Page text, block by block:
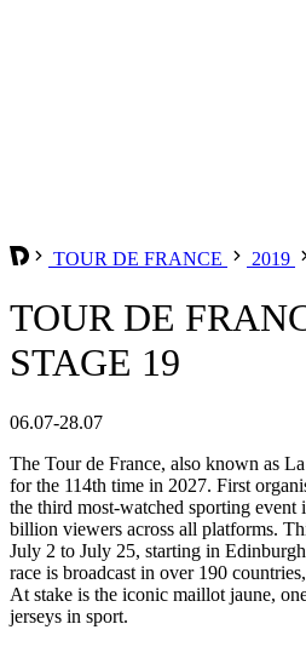
TOUR DE FRANCE 2019
TOUR DE
STAGE 19
06.07-28.07
The Tour de France, also known as
for the 114th time in 2027. First
the third most-watched sporting
billion viewers across all platforms.
July 2 to July 25, starting in
race is broadcast in over 190
At stake is the iconic maillot jaune,
jerseys in sport.